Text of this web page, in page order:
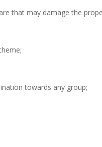
that may damage the
towards any group;